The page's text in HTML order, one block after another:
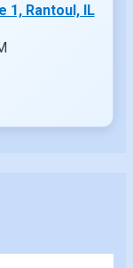
1, Rantoul, IL